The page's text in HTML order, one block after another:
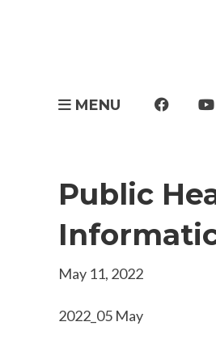
MENU
Public
May 11, 2022
2022_05 May